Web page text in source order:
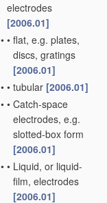
electrodes
[2006.01]
• • flat, e.g. plates,
discs, gratings
[2006.01]
• • tubular [2006.01]
• • Catch-space
electrodes, e.g.
slotted-box form
[2006.01]
• • Liquid, or liquid-
film, electrodes
[2006.01]